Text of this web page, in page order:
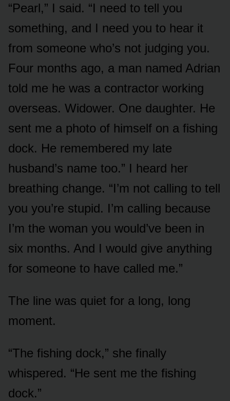
“Pearl,” I said. “I need to tell you
something, and I need you to hear it
from someone who’s not judging you.
Four months ago, a man named Adrian
told me he was a contractor working
overseas. Widower. One daughter. He
sent me a photo of himself on a fishing
dock. He remembered my late
husband’s name too.” I heard her
breathing change. “I’m not calling to tell
you you’re stupid. I’m calling because
I’m the woman you would’ve been in
six months. And I would give anything
for someone to have called me.”
The line was quiet for a long, long
moment.
“The fishing dock,” she finally
whispered. “He sent me the fishing
dock.”